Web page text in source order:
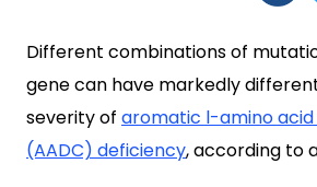
Different combinations of
gene can have markedly
severity of aromatic l-amino
(AADC) deficiency, according to